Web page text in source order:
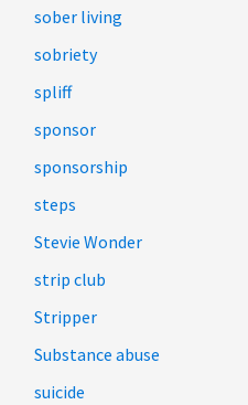
sober living
sobriety
spliff
sponsor
sponsorship
steps
Stevie Wonder
strip club
Stripper
Substance abuse
suicide